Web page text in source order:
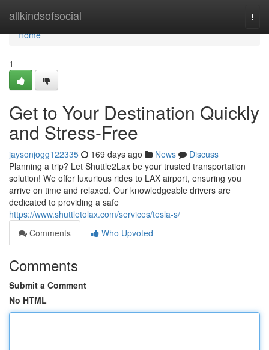
allkindsofsocial
Home
Home
1
Get to Your Destination Quickly
and Stress-Free
jaysonjogg122335 169 days ago News
Discuss
Planning a trip? Let Shuttle2Lax be your trusted transportation
solution! We offer luxurious rides to LAX airport, ensuring you
arrive on time and relaxed. Our knowledgeable drivers are
dedicated to providing a safe
https://www.shuttletolax.com/services/tesla-s/
Comments
Who Upvoted
Comments
Submit a Comment
No HTML